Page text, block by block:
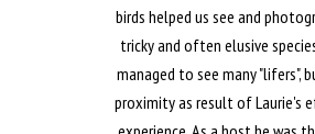
birds helped us see and
tricky and often elusive
managed to see many "lifers",
proximity as result of Laurie's